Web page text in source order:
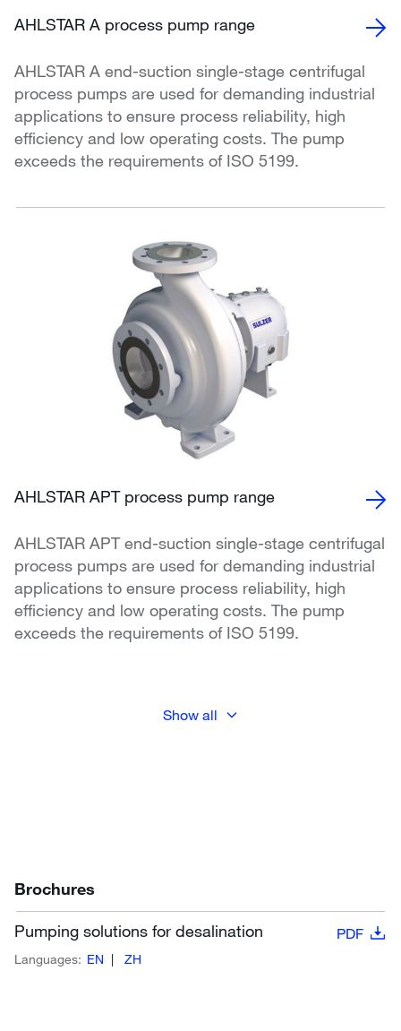
AHLSTAR A process pump range
AHLSTAR A end-suction single-stage centrifugal
process pumps are used for demanding industrial
applications to ensure process reliability, high
efficiency and low operating costs. The pump
exceeds the requirements of ISO 5199.
AHLSTAR APT process pump range
AHLSTAR APT end-suction single-stage centrifugal
process pumps are used for demanding industrial
applications to ensure process reliability, high
efficiency and low operating costs. The pump
exceeds the requirements of ISO 5199.
Show all
Brochures
Pumping solutions for desalination PDF
Languages: EN ZH